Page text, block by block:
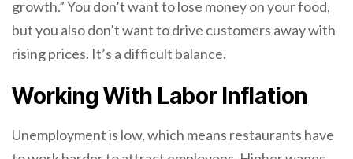
growth.” You don’t want to lose money on your food,
but you also don’t want to drive customers away with
rising prices. It’s a difficult balance.
Working With Labor Inflation
Unemployment is low, which means restaurants have